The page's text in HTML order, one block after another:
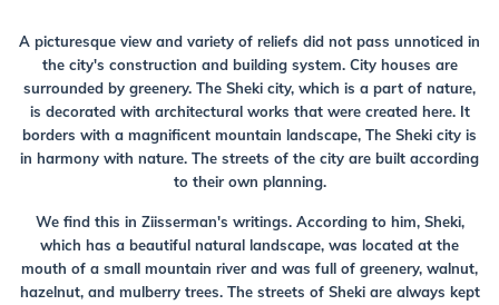
A picturesque view and variety of reliefs did not pass unnoticed in
the city's construction and building system. City houses are
surrounded by greenery. The Sheki city, which is a part of nature,
is decorated with architectural works that were created here. It
borders with a magnificent mountain landscape, The Sheki city is
in harmony with nature. The streets of the city are built according
to their own planning.
We find this in Ziisserman's writings. According to him, Sheki,
which has a beautiful natural landscape, was located at the
mouth of a small mountain river and was full of greenery, walnut,
hazelnut, and mulberry trees. The streets of Sheki are always kept